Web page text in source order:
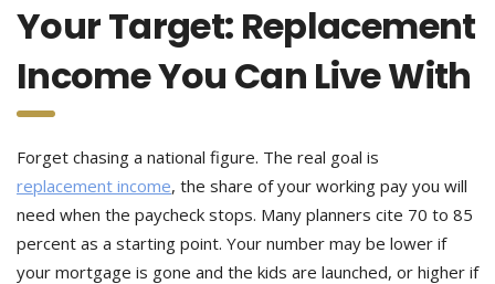
Your Target: Replacement
Income You Can Live With
Forget chasing a national figure. The real goal is
replacement income, the share of your working pay you will
need when the paycheck stops. Many planners cite 70 to 85
percent as a starting point. Your number may be lower if
your mortgage is gone and the kids are launched, or higher if